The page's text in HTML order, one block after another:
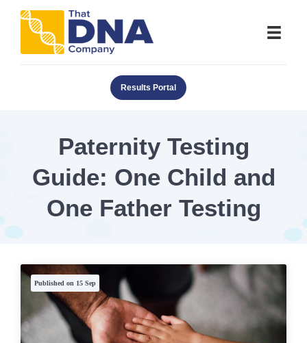
Results Portal
Paternity Testing
Guide: One Child and
One Father Testing
Published on 15 Sep